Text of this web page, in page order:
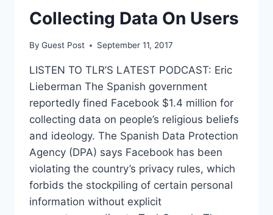
Collecting Data On Users
By Guest Post September 11, 2017
LISTEN TO TLR’S LATEST PODCAST: Eric
Lieberman The Spanish government
reportedly fined Facebook $1.4 million for
collecting data on people’s religious beliefs
and ideology. The Spanish Data Protection
Agency (DPA) says Facebook has been
violating the country’s privacy rules, which
forbids the stockpiling of certain personal
information without explicit